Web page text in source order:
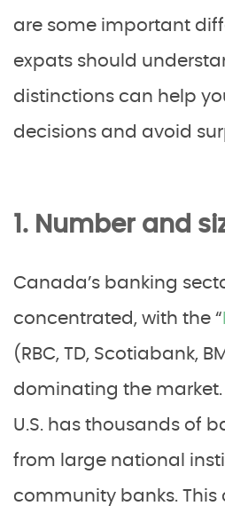
are some important
expats should
distinctions can help
decisions and avoid
1. Number and
Canada’s banking
concentrated, with the “
(RBC, TD, Scotiabank,
dominating the market.
U.S. has thousands of
from large national
community banks.